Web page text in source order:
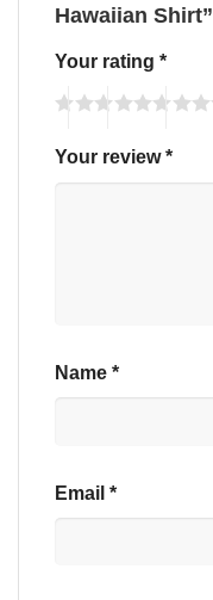
Hawaiian Shirt”
Your rating *
Your review*
Name *
Email *